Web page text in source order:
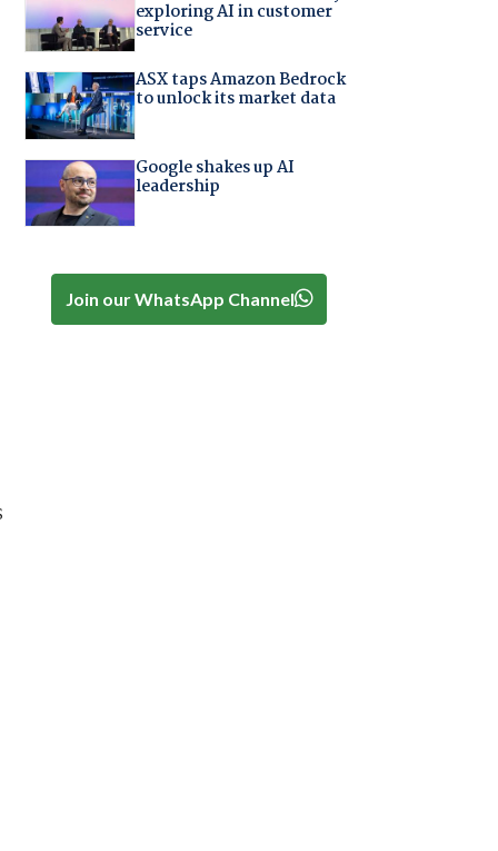
exploring AI in customer
service
ASX taps Amazon Bedrock
to unlock its market data
Google shakes up AI
leadership
Join our WhatsApp Channel